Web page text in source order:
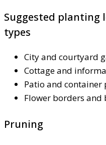
Suggested planting
types
City and courtyard
Cottage and
Patio and container
Flower borders and
Pruning